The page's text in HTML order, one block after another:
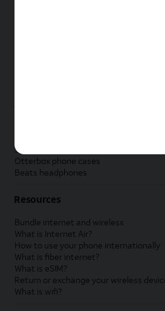
Samsung accessories
Otterbox phone cases
Beats headphones
Resources
Bundle internet and wireless
What is Internet Air?
How to use your phone internationally
What is fiber internet?
What is eSIM?
Return or exchange your wireless
What is wifi?